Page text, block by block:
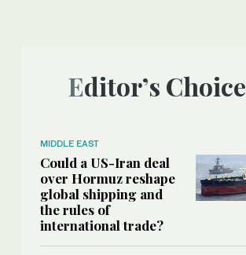
Editor’s Choice
MIDDLE EAST
Could a US-Iran deal
over Hormuz reshape
global shipping and
the rules of
international trade?